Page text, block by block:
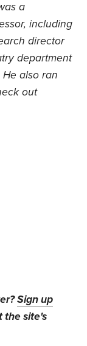
a
including
director
department
also ran
out
Sign up
the site's